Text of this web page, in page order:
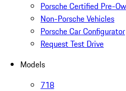
Porsche Certified Pre-
Non-Porsche Vehicles
Porsche Car Configurator
Request Test Drive
Models
718